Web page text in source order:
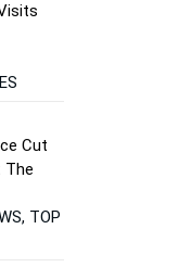
Cut
The
TOP